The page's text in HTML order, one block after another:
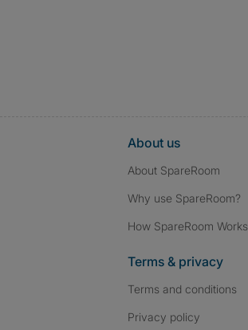
About us
About SpareRoom
Why use SpareRoom?
How SpareRoom Works
Terms & privacy
Terms and conditions
Privacy policy